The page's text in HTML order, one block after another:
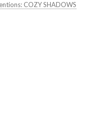
COZY SHADOWS